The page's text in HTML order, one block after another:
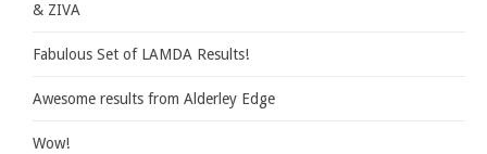
& ZIVA
Fabulous Set of LAMDA Results!
Awesome results from Alderley Edge
Wow!